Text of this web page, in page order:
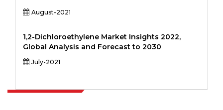
August-2021
1,2-Dichloroethylene Market Insights 2022,
Global Analysis and Forecast to 2030
July-2021